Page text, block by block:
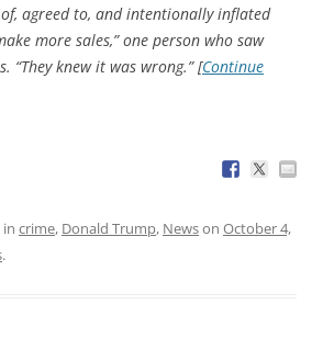
of, agreed to, and intentionally inflated
more sales,” one person who saw
“They knew it was wrong.” [Continue
crime, Donald Trump, Newson October 4,
.